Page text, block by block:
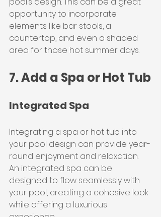
opportunity to incorporate
elements like bar stools, a
countertop, and even a shaded
area for those hot summer days.
7. Add a Spa or Hot Tub
Integrated Spa
Integrating a spa or hot tub into
your pool design can provide year-
round enjoyment and relaxation.
An integrated spa can be
designed to flow seamlessly with
your pool, creating a cohesive look
while offering a luxurious